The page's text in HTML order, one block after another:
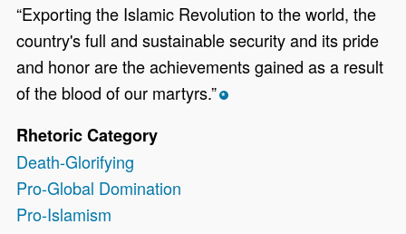
“Exporting the Islamic Revolution to the world, the
country's full and sustainable security and its pride
and honor are the achievements gained as a result
of the blood of our martyrs.” *
Rhetoric Category
Death-Glorifying
Pro-Global Domination
Pro-Islamism